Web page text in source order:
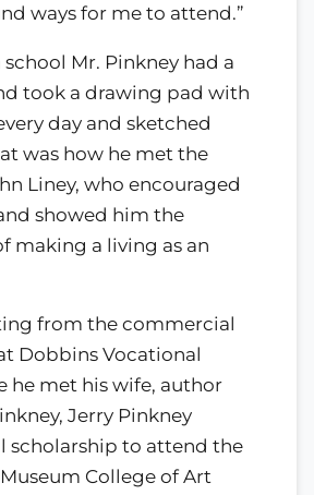
ways for me to attend.”
Mr. Pinkney had a
took a drawing pad with
day and sketched
was how he met the
Liney, who encouraged
showed him the
making a living as an
from the commercial
Dobbins Vocational
he met his wife, author
Jerry Pinkney
scholarship to attend the
College of Art